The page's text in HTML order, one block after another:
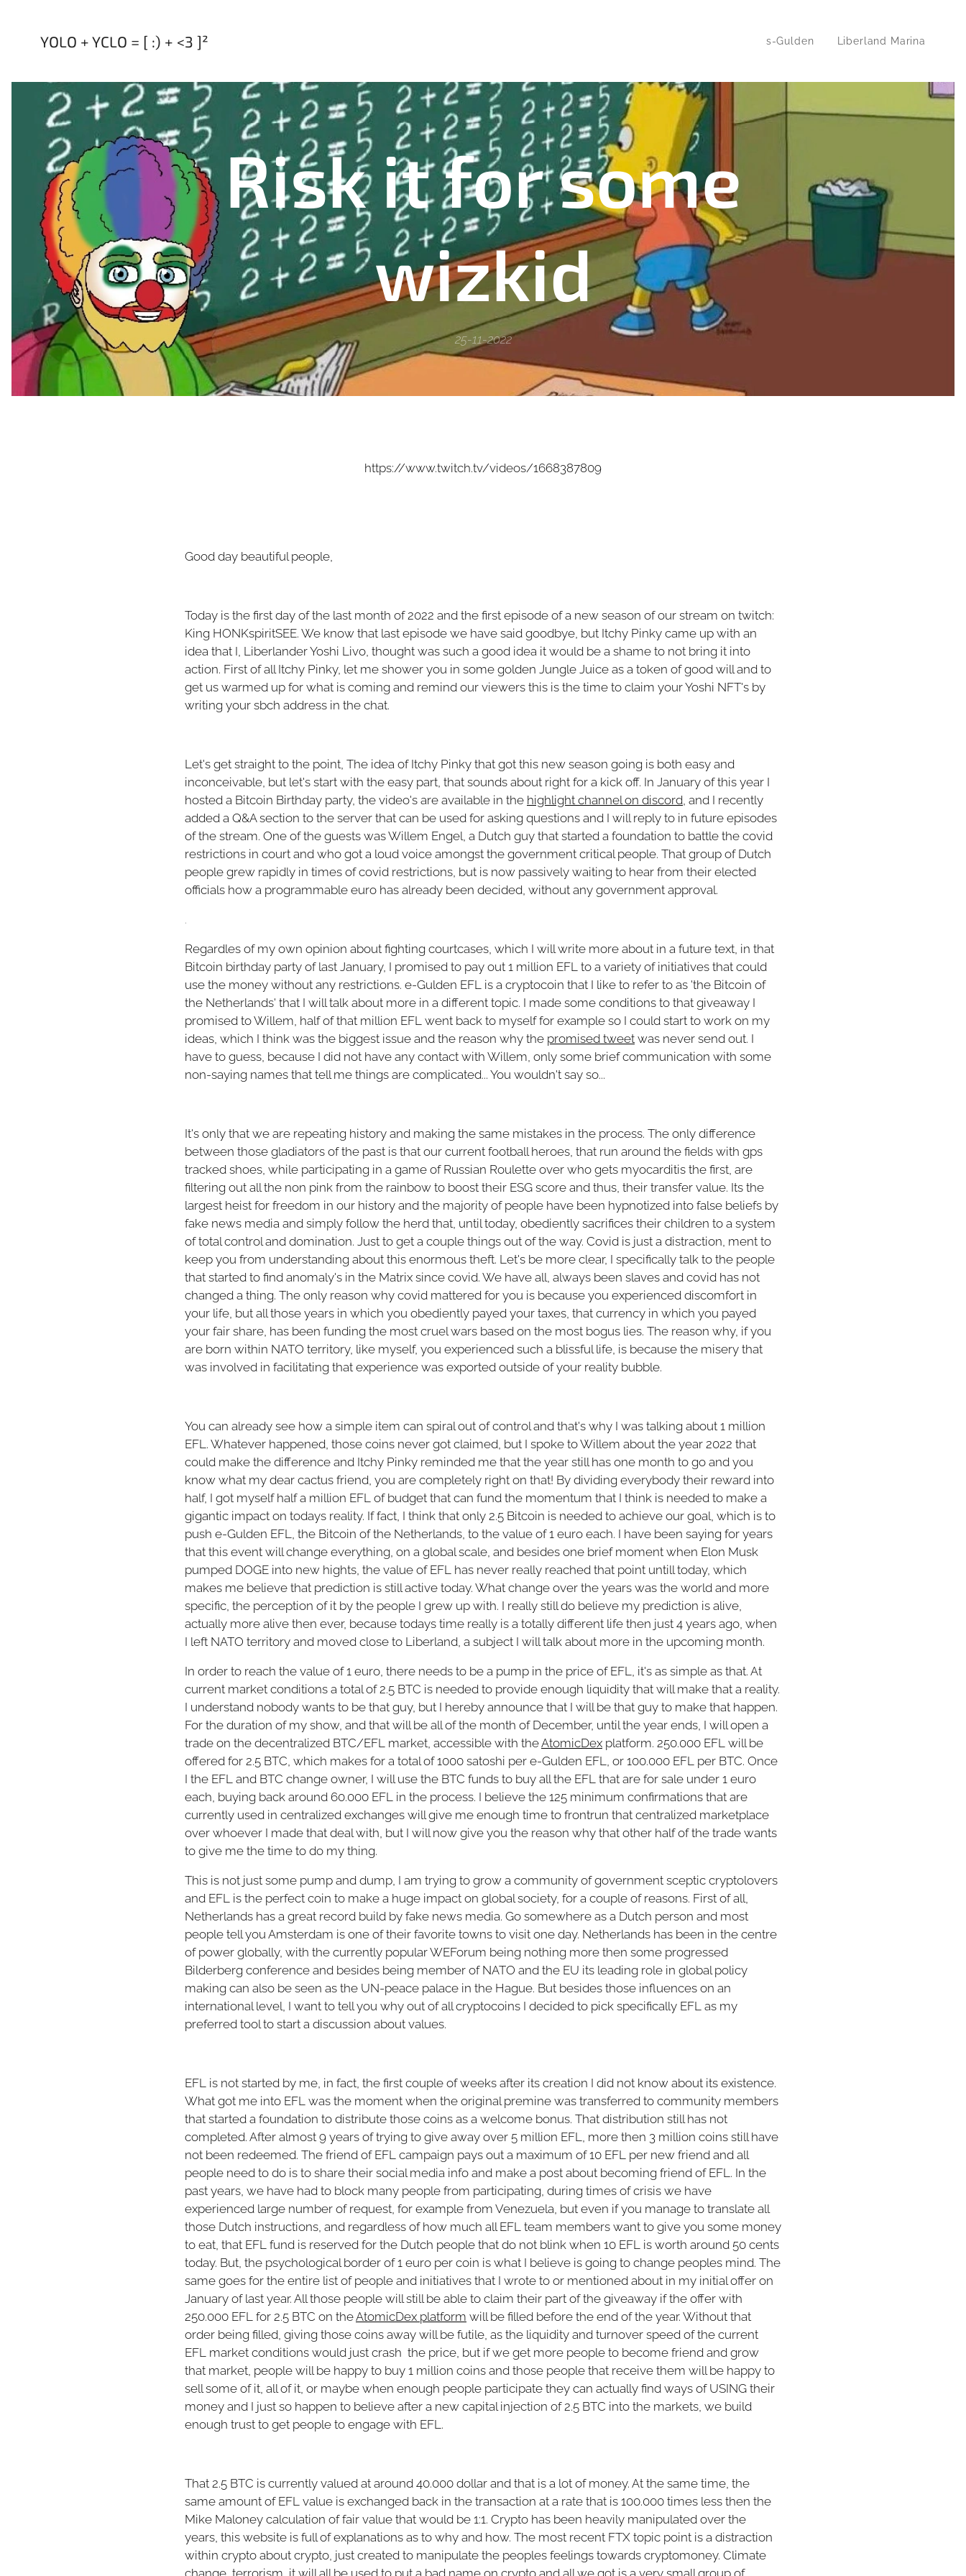
YOLO + YCLO = [ :) + <3 ]² s-Gulden Liberland Marina
Risk it for some
wizkid
25-11-2022
https://www.twitch.tv/videos/1668387809
Good day beautiful people,
Today is the first day of the last month of 2022 and the first episode of a new season of our stream on twitch:
King HONKspiritSEE. We know that last episode we have said goodbye, but Itchy Pinky came up with an
idea that I, Liberlander Yoshi Livo, thought was such a good idea it would be a shame to not bring it into
action. First of all Itchy Pinky, let me shower you in some golden Jungle Juice as a token of good will and to
get us warmed up for what is coming and remind our viewers this is the time to claim your Yoshi NFT's by
writing your sbch address in the chat.
Let's get straight to the point, The idea of Itchy Pinky that got this new season going is both easy and
inconceivable, but let's start with the easy part, that sounds about right for a kick off. In January of this year I
hosted a Bitcoin Birthday party, the video's are available in the highlight channel on discord, and I recently
added a Q&A section to the server that can be used for asking questions and I will reply to in future episodes
of the stream. One of the guests was Willem Engel, a Dutch guy that started a foundation to battle the covid
restrictions in court and who got a loud voice amongst the government critical people. That group of Dutch
people grew rapidly in times of covid restrictions, but is now passively waiting to hear from their elected
officials how a programmable euro has already been decided, without any government approval.
.
Regardles of my own opinion about fighting courtcases, which I will write more about in a future text, in that
Bitcoin birthday party of last January, I promised to pay out 1 million EFL to a variety of initiatives that could
use the money without any restrictions. e-Gulden EFL is a cryptocoin that I like to refer to as 'the Bitcoin of
the Netherlands' that I will talk about more in a different topic. I made some conditions to that giveaway I
promised to Willem, half of that million EFL went back to myself for example so I could start to work on my
ideas, which I think was the biggest issue and the reason why the promised tweetwas never send out. I
have to guess, because I did not have any contact with Willem, only some brief communication with some
non-saying names that tell me things are complicated... You wouldn't say so...
It's only that we are repeating history and making the same mistakes in the process. The only difference
between those gladiators of the past is that our current football heroes, that run around the fields with gps
tracked shoes, while participating in a game of Russian Roulette over who gets myocarditis the first, are
filtering out all the non pink from the rainbow to boost their ESG score and thus, their transfer value. Its the
largest heist for freedom in our history and the majority of people have been hypnotized into false beliefs by
fake news media and simply follow the herd that, until today, obediently sacrifices their children to a system
of total control and domination. Just to get a couple things out of the way. Covid is just a distraction, ment to
keep you from understanding about this enormous theft. Let's be more clear, I specifically talk to the people
that started to find anomaly's in the Matrix since covid. We have all, always been slaves and covid has not
changed a thing. The only reason why covid mattered for you is because you experienced discomfort in
your life, but all those years in which you obediently payed your taxes, that currency in which you payed
your fair share, has been funding the most cruel wars based on the most bogus lies. The reason why, if you
are born within NATO territory, like myself, you experienced such a blissful life, is because the misery that
was involved in facilitating that experience was exported outside of your reality bubble.
You can already see how a simple item can spiral out of control and that's why I was talking about 1 million
EFL. Whatever happened, those coins never got claimed, but I spoke to Willem about the year 2022 that
could make the difference and Itchy Pinky reminded me that the year still has one month to go and you
know what my dear cactus friend, you are completely right on that! By dividing everybody their reward into
half, I got myself half a million EFL of budget that can fund the momentum that I think is needed to make a
gigantic impact on todays reality. If fact, I think that only 2.5 Bitcoin is needed to achieve our goal, which is to
push e-Gulden EFL, the Bitcoin of the Netherlands, to the value of 1 euro each. I have been saying for years
that this event will change everything, on a global scale, and besides one brief moment when Elon Musk
pumped DOGE into new hights, the value of EFL has never really reached that point untill today, which
makes me believe that prediction is still active today. What change over the years was the world and more
specific, the perception of it by the people I grew up with. I really still do believe my prediction is alive,
actually more alive then ever, because todays time really is a totally different life then just 4 years ago, when
I left NATO territory and moved close to Liberland, a subject I will talk about more in the upcoming month.
In order to reach the value of 1 euro, there needs to be a pump in the price of EFL, it's as simple as that. At
current market conditions a total of 2.5 BTC is needed to provide enough liquidity that will make that a reality.
I understand nobody wants to be that guy, but I hereby announce that I will be that guy to make that happen.
For the duration of my show, and that will be all of the month of December, until the year ends, I will open a
trade on the decentralized BTC/EFL market, accessible with theAtomicDex platform. 250.000 EFL will be
offered for 2.5 BTC, which makes for a total of 1000 satoshi per e-Gulden EFL, or 100.000 EFL per BTC. Once
I the EFL and BTC change owner, I will use the BTC funds to buy all the EFL that are for sale under 1 euro
each, buying back around 60.000 EFL in the process. I believe the 125 minimum confirmations that are
currently used in centralized exchanges will give me enough time to frontrun that centralized marketplace
over whoever I made that deal with, but I will now give you the reason why that other half of the trade wants
to give me the time to do my thing.
This is not just some pump and dump, I am trying to grow a community of government sceptic cryptolovers
and EFL is the perfect coin to make a huge impact on global society, for a couple of reasons. First of all,
Netherlands has a great record build by fake news media. Go somewhere as a Dutch person and most
people tell you Amsterdam is one of their favorite towns to visit one day. Netherlands has been in the centre
of power globally, with the currently popular WEForum being nothing more then some progressed
Bilderberg conference and besides being member of NATO and the EU its leading role in global policy
making can also be seen as the UN-peace palace in the Hague. But besides those influences on an
international level, I want to tell you why out of all cryptocoins I decided to pick specifically EFL as my
preferred tool to start a discussion about values.
EFL is not started by me, in fact, the first couple of weeks after its creation I did not know about its existence.
What got me into EFL was the moment when the original premine was transferred to community members
that started a foundation to distribute those coins as a welcome bonus. That distribution still has not
completed. After almost 9 years of trying to give away over 5 million EFL, more then 3 million coins still have
not been redeemed. The friend of EFL campaign pays out a maximum of 10 EFL per new friend and all
people need to do is to share their social media info and make a post about becoming friend of EFL. In the
past years, we have had to block many people from participating, during times of crisis we have
experienced large number of request, for example from Venezuela, but even if you manage to translate all
those Dutch instructions, and regardless of how much all EFL team members want to give you some money
to eat, that EFL fund is reserved for the Dutch people that do not blink when 10 EFL is worth around 50 cents
today. But, the psychological border of 1 euro per coin is what I believe is going to change peoples mind. The
same goes for the entire list of people and initiatives that I wrote to or mentioned about in my initial offer on
January of last year. All those people will still be able to claim their part of the giveaway if the offer with
250.000 EFL for 2.5 BTC on theAtomicDex platform will be filled before the end of the year. Without that
order being filled, giving those coins away will be futile, as the liquidity and turnover speed of the current
EFL market conditions would just crash the price, but if we get more people to become friend and grow
that market, people will be happy to buy 1 million coins and those people that receive them will be happy to
sell some of it, all of it, or maybe when enough people participate they can actually find ways of USING their
money and I just so happen to believe after a new capital injection of 2.5 BTC into the markets, we build
enough trust to get people to engage with EFL.
That 2.5 BTC is currently valued at around 40.000 dollar and that is a lot of money. At the same time, the
same amount of EFL value is exchanged back in the transaction at a rate that is 100.000 times less then the
Mike Maloney calculation of fair value that would be 1:1. Crypto has been heavily manipulated over the
years, this website is full of explanations as to why and how. The most recent FTX topic point is a distraction
within crypto about crypto, just created to manipulate the peoples feelings towards cryptomoney. Climate
change, terrorism, it will all be used to put a bad name on crypto and all we got is a very small group of